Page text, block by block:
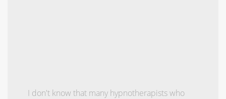
I don't know that many hypnotherapists who